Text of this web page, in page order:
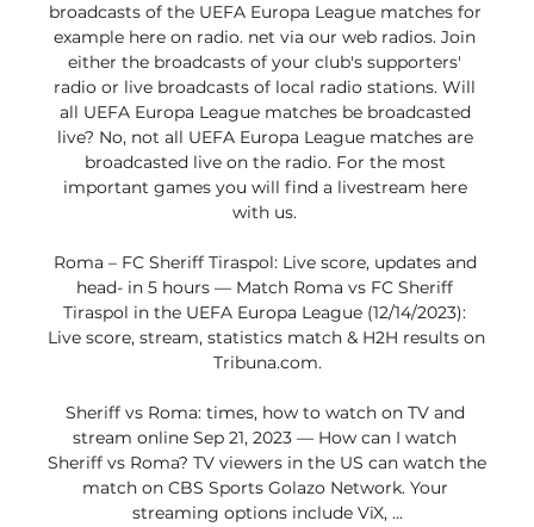
broadcasts of the UEFA Europa League matches for
example here on radio. net via our web radios. Join
either the broadcasts of your club's supporters'
radio or live broadcasts of local radio stations. Will
all UEFA Europa League matches be broadcasted
live? No, not all UEFA Europa League matches are
broadcasted live on the radio. For the most
important games you will find a livestream here
with us.
Roma – FC Sheriff Tiraspol: Live score, updates and
head- in 5 hours — Match Roma vs FC Sheriff
Tiraspol in the UEFA Europa League (12/14/2023):
Live score, stream, statistics match & H2H results on
Tribuna.com.
Sheriff vs Roma: times, how to watch on TV and
stream online Sep 21, 2023 — How can I watch
Sheriff vs Roma? TV viewers in the US can watch the
match on CBS Sports Golazo Network. Your
streaming options include ViX, ...